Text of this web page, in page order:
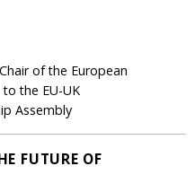
of the European
the EU-UK
Assembly
FUTURE OF